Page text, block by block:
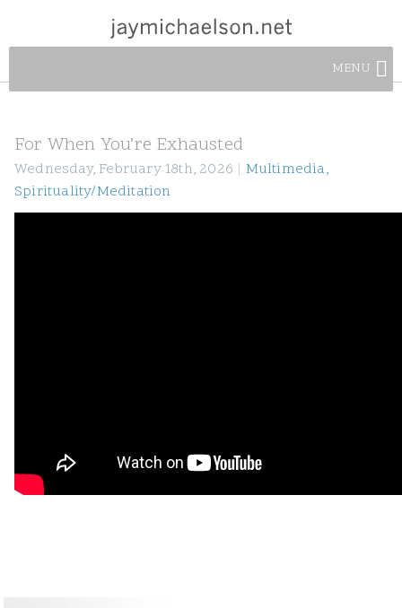
MENU
For When You’re Exhausted
Wednesday, February 18th, 2026 | Multimedia,
Spirituality/Meditation